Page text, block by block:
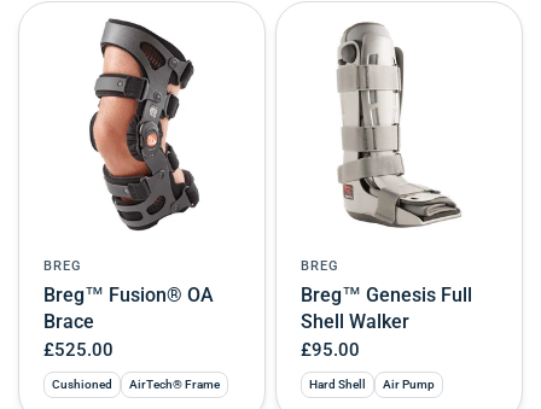
BREG
Breg™ Fusion® OA
Brace
£525.00
Cushioned AirTech® Frame
BREG
Breg™ Genesis Full
Shell Walker
£95.00
Hard Shell Air Pump